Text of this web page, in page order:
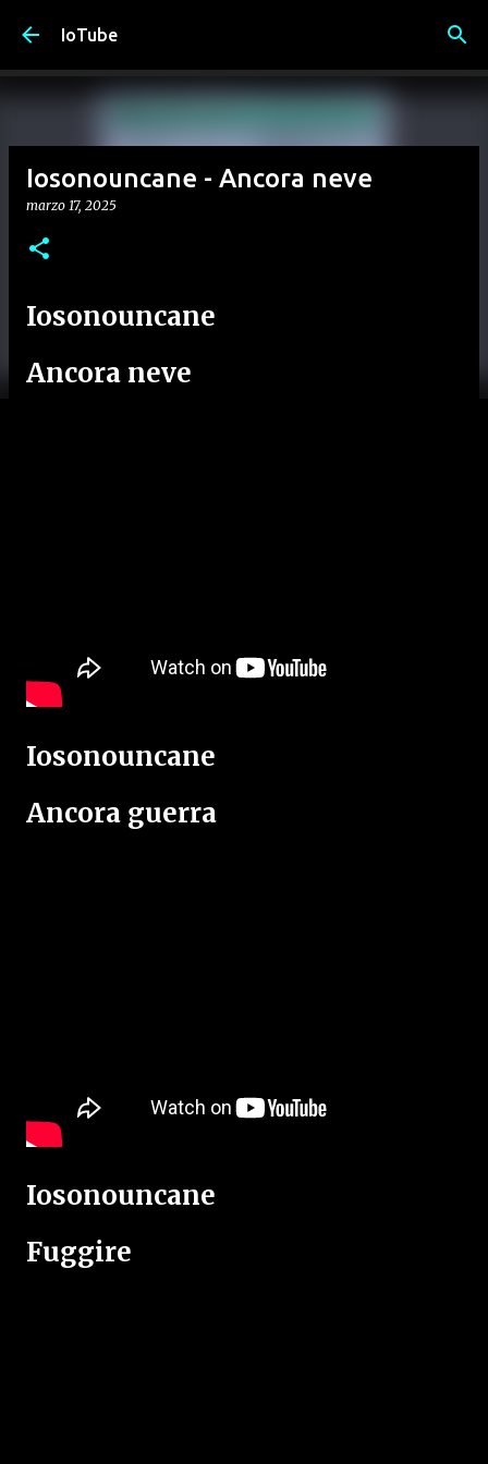
IoTube
Iosonouncane - Ancora neve
marzo 17, 2025
Iosonouncane
Ancora neve
Iosonouncane
Ancora guerra
Iosonouncane
Fuggire